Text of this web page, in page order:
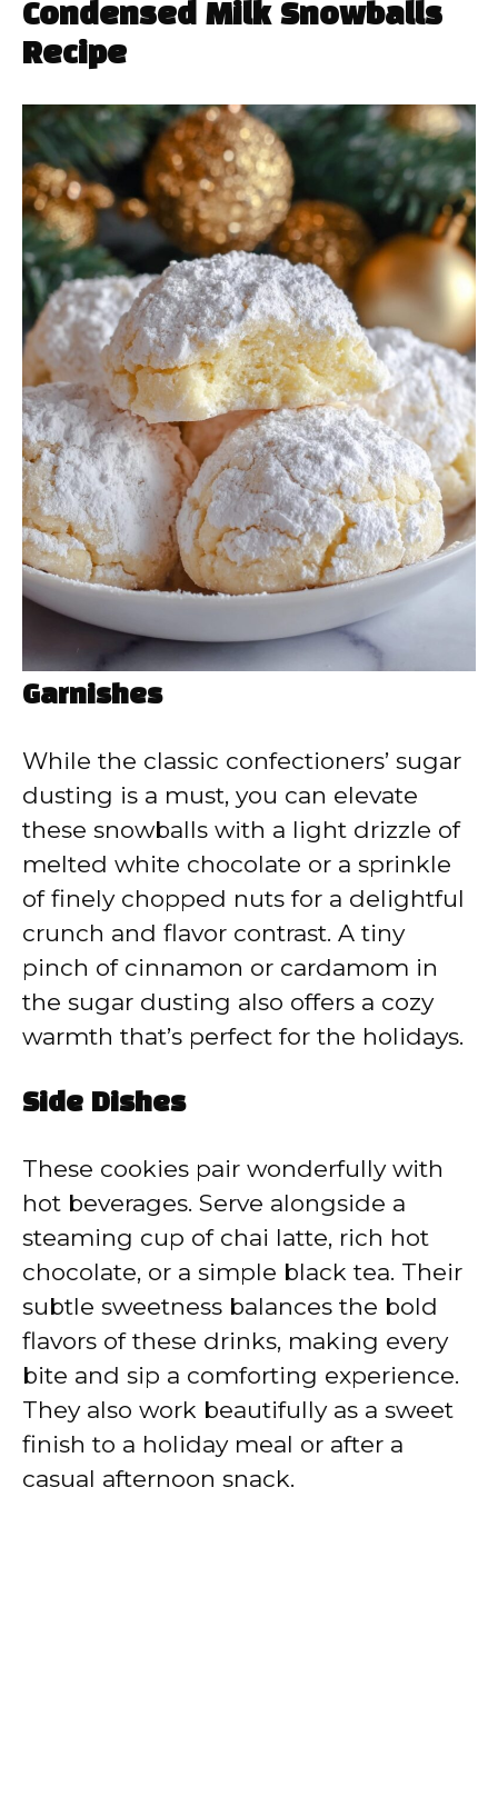
Condensed Milk Snowballs
Recipe
Garnishes
While the classic confectioners’ sugar
dusting is a must, you can elevate
these snowballs with a light drizzle of
melted white chocolate or a sprinkle
of finely chopped nuts for a delightful
crunch and flavor contrast. A tiny
pinch of cinnamon or cardamom in
the sugar dusting also offers a cozy
warmth that’s perfect for the holidays.
Side Dishes
These cookies pair wonderfully with
hot beverages. Serve alongside a
steaming cup of chai latte, rich hot
chocolate, or a simple black tea. Their
subtle sweetness balances the bold
flavors of these drinks, making every
bite and sip a comforting experience.
They also work beautifully as a sweet
finish to a holiday meal or after a
casual afternoon snack.